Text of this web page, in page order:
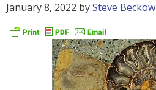
January 8, 2022 bySteve Beckow